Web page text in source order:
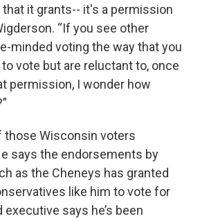
it grants-- it's a permission
“If you see other
minded voting the way that you
vote but are reluctant to, once
permission, I wonder how
those Wisconsin voters
says the endorsements by
as the Cheneys has granted
like him to vote for
says he’s been